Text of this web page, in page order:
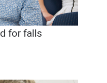
for falls